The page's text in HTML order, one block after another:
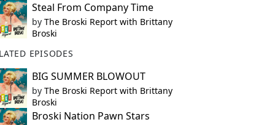
Steal From Company Time
by The Broski Report with Brittany
Broski
EPISODES
BIG SUMMER BLOWOUT
by The Broski Report with Brittany
Broski
Broski Nation Pawn Stars